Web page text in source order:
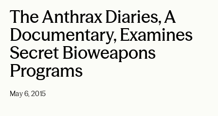
The Anthrax Diaries, A
Documentary, Examines
Secret Bioweapons
Programs
May 6, 2015